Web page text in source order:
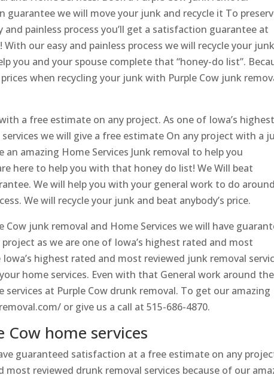
we will move your junk and recycle it To
painless process you’ll get a satisfaction guarantee at
our easy and painless process we will recycle your junk
you and your spouse complete that “honey-do list”.
when recycling your junk with Purple Cow junk
a free estimate on any project. As one of Iowa’s highest
we will give a free estimate On any project with a
amazing Home Services Junk removal to help you
here to help you with that honey do list! We Will beat
We will help you with your general work to do around
We will recycle your junk and beat anybody’s price.
junk removal and Home Services we will have
as we are one of Iowa’s highest rated and most
highest rated and most reviewed junk removal
home services. Even with that General work around the
at Purple Cow drunk removal. To get our amazing
or give us a call at 515-686-4870.
home services
guaranteed satisfaction at a free estimate on any
reviewed drunk removal services because of our